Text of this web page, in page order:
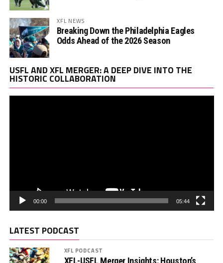
XFL NEWS
Breaking Down the Philadelphia Eagles
Odds Ahead of the 2026 Season
USFL AND XFL MERGER: A DEEP DIVE INTO THE
HISTORIC COLLABORATION
00:00 05:44
LATEST PODCAST
XFL PODCAST
XFL-USFL Merger Insights: Houston’s